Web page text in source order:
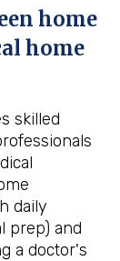
home
home
skilled
daily
prep) and
a doctor's